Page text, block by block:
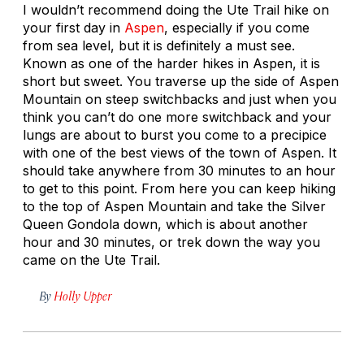
I wouldn’t recommend doing the Ute Trail hike on
your first day in Aspen, especially if you come
from sea level, but it is definitely a must see.
Known as one of the harder hikes in Aspen, it is
short but sweet. You traverse up the side of Aspen
Mountain on steep switchbacks and just when you
think you can’t do one more switchback and your
lungs are about to burst you come to a precipice
with one of the best views of the town of Aspen. It
should take anywhere from 30 minutes to an hour
to get to this point. From here you can keep hiking
to the top of Aspen Mountain and take the Silver
Queen Gondola down, which is about another
hour and 30 minutes, or trek down the way you
came on the Ute Trail.
By Holly Upper